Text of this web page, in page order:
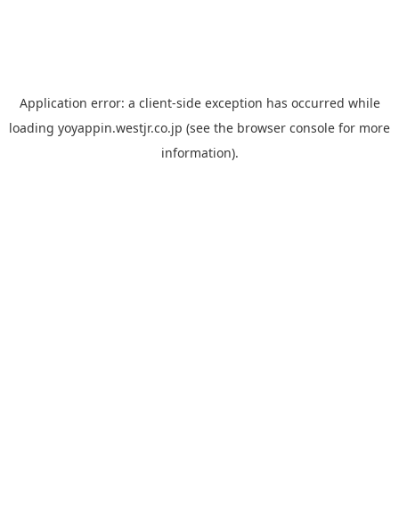
Application error: a client-side exception has occurred while
loading yoyappin.westjr.co.jp (see the browser console for more
information).